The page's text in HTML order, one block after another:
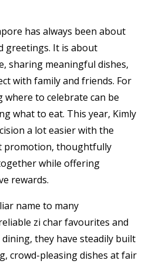
has always been about
greetings. It is about
sharing meaningful dishes,
with family and friends. For
where to celebrate can be
what to eat. This year, Kimly
a lot easier with the
promotion, thoughtfully
while offering
rewards.
name to many
zi char favourites and
they have steadily built
crowd-pleasing dishes at fair